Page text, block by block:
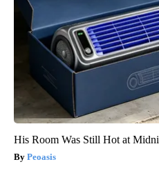
His Room Was Still Hot at
Peoasis